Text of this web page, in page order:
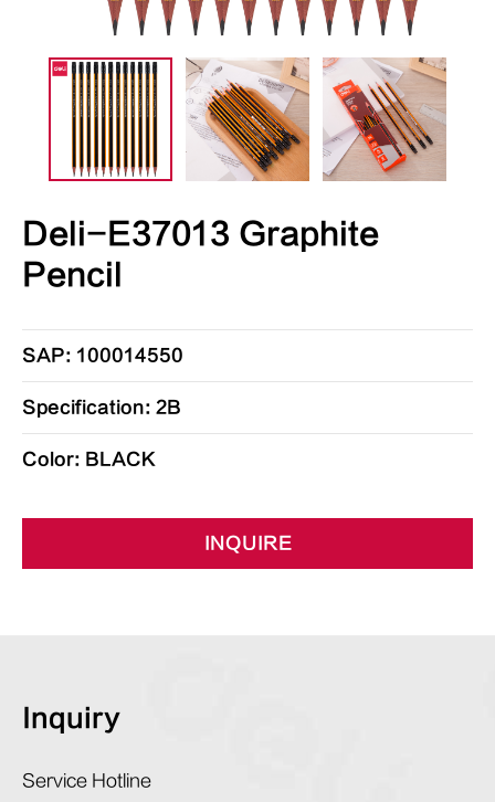
Deli-E37013 Graphite
Pencil
SAP: 100014550
Specification: 2B
Color: BLACK
INQUIRE
Inquiry
Service Hotline